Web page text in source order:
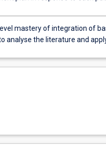
mastery of integration of
analyse the literature and